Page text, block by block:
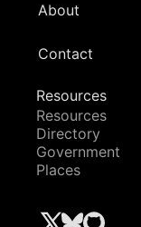
About
Contact
Resources
Resources
Directory
Government
Places